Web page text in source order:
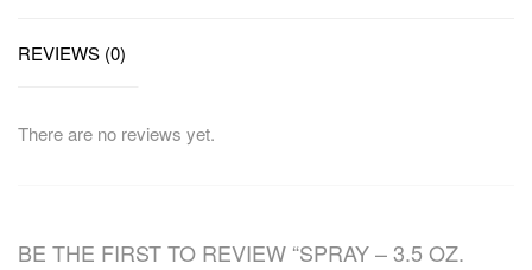
REVIEWS (0)
There are no reviews yet.
BE THE FIRST TO REVIEW “SPRAY – 3.5 OZ.